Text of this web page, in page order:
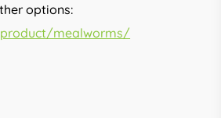
options:
product/mealworms/